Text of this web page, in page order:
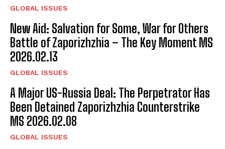
GLOBAL ISSUES
New Aid: Salvation for Some, War for Others
Battle of Zaporizhzhia – The Key Moment MS
2026.02.13
GLOBAL ISSUES
A Major US-Russia Deal: The Perpetrator Has
Been Detained Zaporizhzhia Counterstrike
MS 2026.02.08
GLOBAL ISSUES